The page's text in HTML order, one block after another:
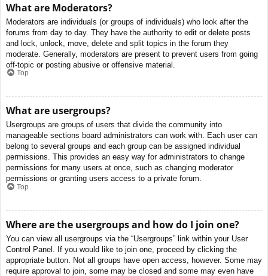
What are Moderators?
Moderators are individuals (or groups of individuals) who look after the
forums from day to day. They have the authority to edit or delete posts
and lock, unlock, move, delete and split topics in the forum they
moderate. Generally, moderators are present to prevent users from going
off-topic or posting abusive or offensive material.
Top
What are usergroups?
Usergroups are groups of users that divide the community into
manageable sections board administrators can work with. Each user can
belong to several groups and each group can be assigned individual
permissions. This provides an easy way for administrators to change
permissions for many users at once, such as changing moderator
permissions or granting users access to a private forum.
Top
Where are the usergroups and how do I join one?
You can view all usergroups via the “Usergroups” link within your User
Control Panel. If you would like to join one, proceed by clicking the
appropriate button. Not all groups have open access, however. Some may
require approval to join, some may be closed and some may even have